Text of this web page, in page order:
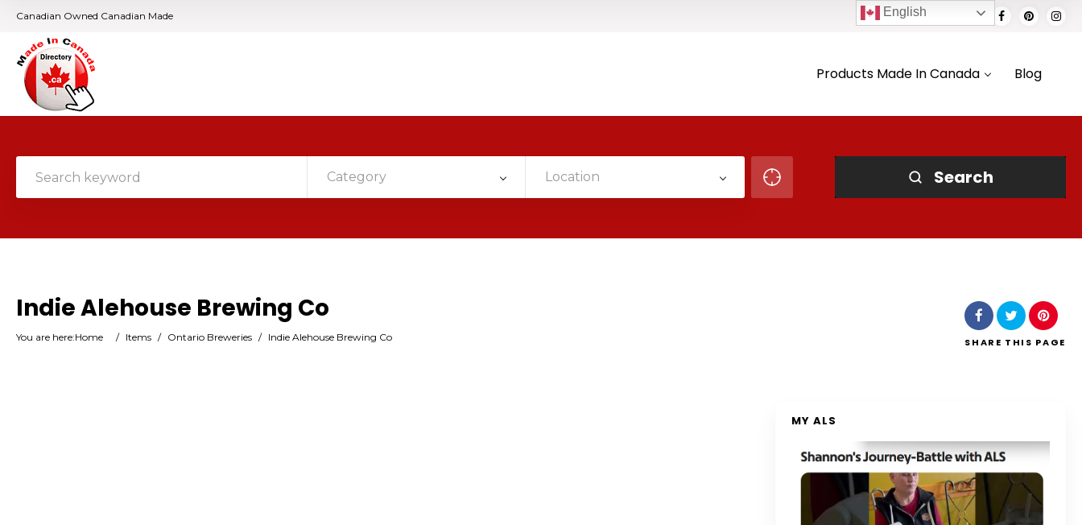
Canadian Owned Canadian Made
Products Made In Canada Blog
Category Location Search
Indie Alehouse Brewing Co
You are here:Home / Items / Ontario Breweries / Indie Alehouse Brewing Co SHARE THIS PAGE
MY ALS
English